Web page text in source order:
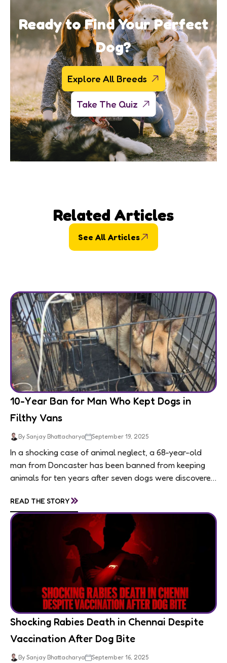
Ready to Find Your Perfect
Dog?
Explore All Breeds
Take The Quiz
Related Articles
See All Articles
10-Year Ban for Man Who Kept Dogs in
Filthy Vans
By Sanjay Bhattacharya September 19, 2025
In a shocking case of animal neglect, a 68-year-old
man from Doncaster has been banned from keeping
animals for ten years after seven dogs were discovered
READ THE STORY»
Shocking Rabies Death in Chennai Despite
Vaccination After Dog Bite
By Sanjay Bhattacharya September 16, 2025